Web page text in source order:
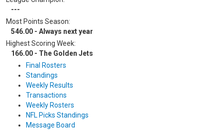
---
Most Points Season:
546.00 - Always next year
Highest Scoring Week:
166.00 - The Golden Jets
Final Rosters
Standings
Weekly Results
Transactions
Weekly Rosters
NFL Picks Standings
Message Board